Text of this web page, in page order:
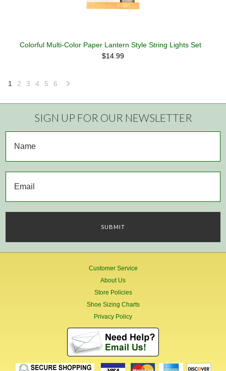
Colorful Multi-Color Paper Lantern Style String Lights Set
$14.99
1 2 3 4 5 6
SIGN UP FOR OUR NEWSLETTER
Customer Service
About Us
Store Policies
Shoe Sizing Charts
Privacy Policy